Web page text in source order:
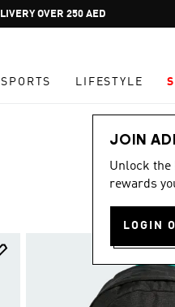
Pause
promotion
SPORTS LIFESTYLE
JOIN
Unlock the
rewards
LOGIN